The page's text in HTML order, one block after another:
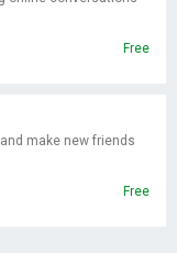
Free
make new friends
Free